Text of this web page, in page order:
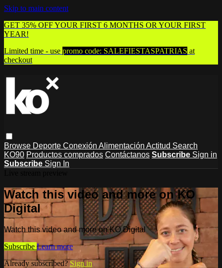
Skip to main content
GET 35% OFF YOUR FIRST 6 MONTHS OR YOUR FIRST
YEAR!
Limited time - use promo code: SALEFIESTASPATRIAS at
checkout
Browse Deporte Conexión Alimentación Actitud Search
KO90 Productos comprados Contáctanos Subscribe Sign in
Subscribe Sign In
Watch this video and more on KO
Digital
Watch this video and more on KO Digital
Subscribe Learn more
Already subscribed? Sign in